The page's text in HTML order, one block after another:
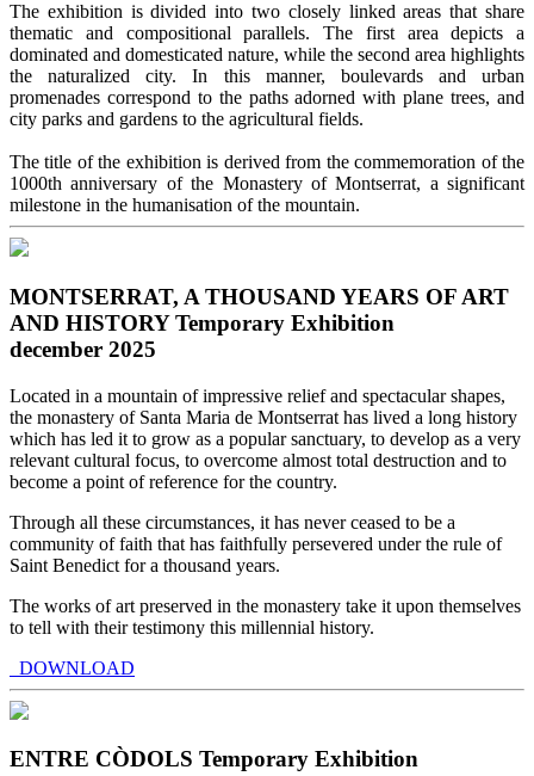
The exhibition is divided into two closely linked areas that share
thematic and compositional parallels. The first area depicts a
dominated and domesticated nature, while the second area highlights
the naturalized city. In this manner, boulevards and urban
promenades correspond to the paths adorned with plane trees, and
city parks and gardens to the agricultural fields.
The title of the exhibition is derived from the commemoration of the
1000th anniversary of the Monastery of Montserrat, a significant
milestone in the humanisation of the mountain.
MONTSERRAT, A THOUSAND YEARS OF ART
AND HISTORY Temporary Exhibition
december 2025
Located in a mountain of impressive relief and spectacular shapes,
the monastery of Santa Maria de Montserrat has lived a long history
which has led it to grow as a popular sanctuary, to develop as a very
relevant cultural focus, to overcome almost total destruction and to
become a point of reference for the country.
Through all these circumstances, it has never ceased to be a
community of faith that has faithfully persevered under the rule of
Saint Benedict for a thousand years.
The works of art preserved in the monastery take it upon themselves
to tell with their testimony this millennial history.
DOWNLOAD
ENTRE CÒDOLS Temporary Exhibition